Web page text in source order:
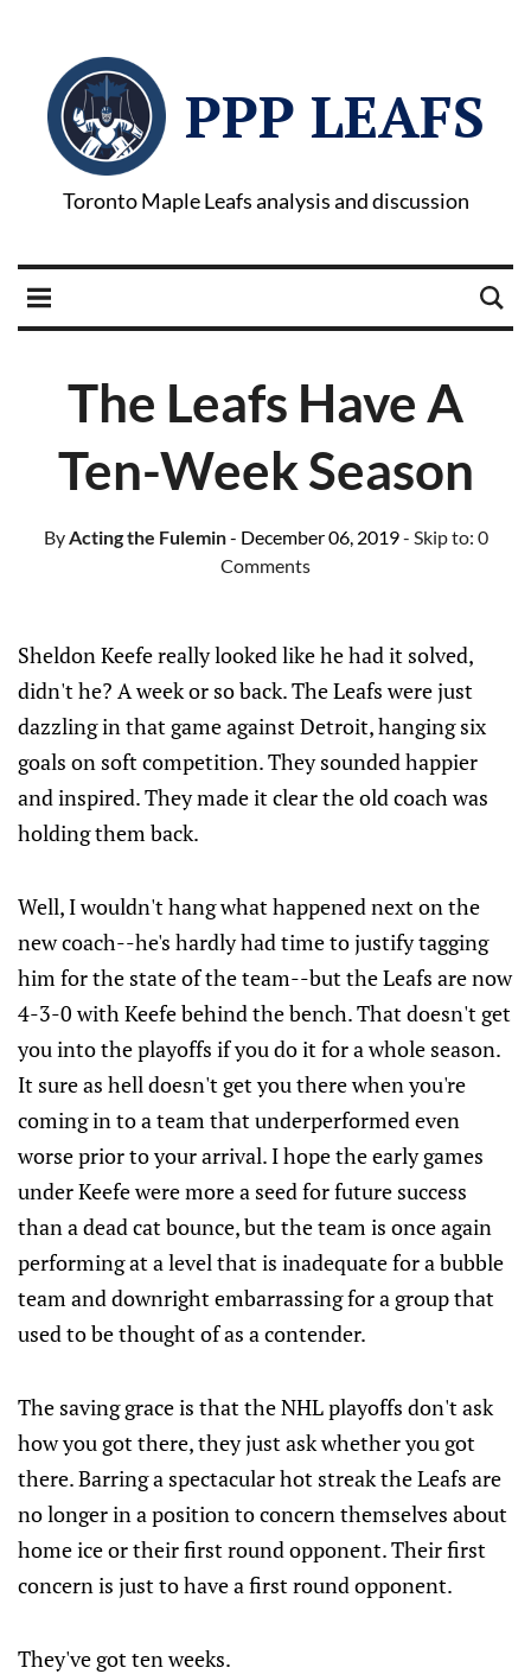
PPP LEAFS
Toronto Maple Leafs analysis and discussion
The Leafs Have A
Ten-Week Season
ByActing the Fulemin- December 06, 2019- Skip to: 0
Comments
Sheldon Keefe really looked like he had it solved,
didn't he? A week or so back. The Leafs were just
dazzling in that game against Detroit, hanging six
goals on soft competition. They sounded happier
and inspired. They made it clear the old coach was
holding them back.
Well, I wouldn't hang what happened next on the
new coach--he's hardly had time to justify tagging
him for the state of the team--but the Leafs are now
4-3-0 with Keefe behind the bench. That doesn't get
you into the playoffs if you do it for a whole season.
It sure as hell doesn't get you there when you're
coming in to a team that underperformed even
worse prior to your arrival. I hope the early games
under Keefe were more a seed for future success
than a dead cat bounce, but the team is once again
performing at a level that is inadequate for a bubble
team and downright embarrassing for a group that
used to be thought of as a contender.
The saving grace is that the NHL playoffs don't ask
how you got there, they just ask whether you got
there. Barring a spectacular hot streak the Leafs are
no longer in a position to concern themselves about
home ice or their first round opponent. Their first
concern is just to have a first round opponent.
They've got ten weeks.